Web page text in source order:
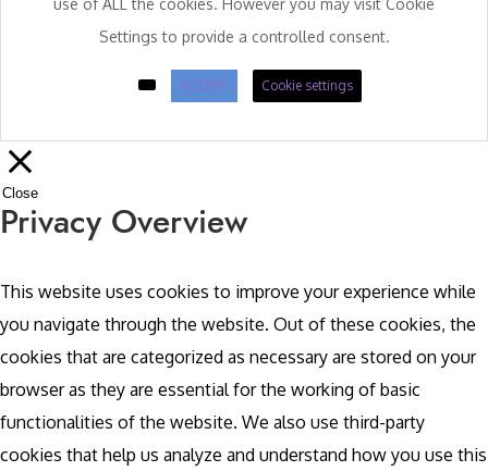
Settings to provide a controlled consent.
ACCEPT Cookie settings
Close
Privacy Overview
This website uses cookies to improve your experience while
you navigate through the website. Out of these cookies, the
cookies that are categorized as necessary are stored on your
browser as they are essential for the working of basic
functionalities of the website. We also use third-party
cookies that help us analyze and understand how you use this